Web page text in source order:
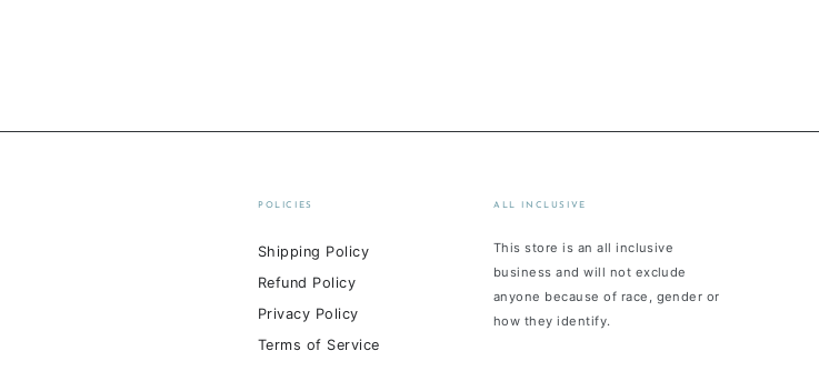
POLICIES
Shipping Policy
Refund Policy
Privacy Policy
Terms of Service
ALL INCLUSIVE
This store is an all inclusive
business and will not exclude
anyone because of race, gender or
how they identify.